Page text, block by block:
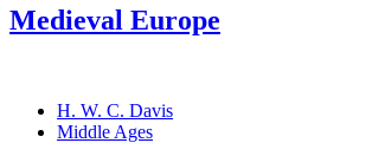
Medieval Europe
H. W. C. Davis
Middle Ages